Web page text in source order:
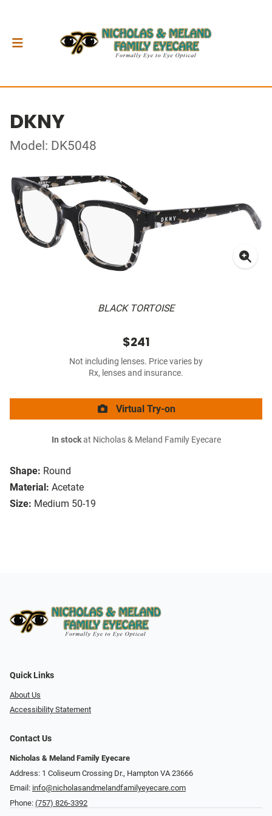
DKNY
Model: DK5048
BLACK TORTOISE
Shape: Round
Material: Acetate
Size: Medium 50-19
$241
Not including lenses. Price varies by
Rx, lenses and insurance.
Virtual Try-on
In stockat Nicholas & Meland Family Eyecare
Quick Links
About Us
Accessibility Statement
Contact Us
Nicholas & Meland Family Eyecare
Address: 1 Coliseum Crossing Dr., Hampton VA 23666
Email: info@nicholasandmelandfamilyeyecare.com
Phone: (757) 826-3392